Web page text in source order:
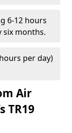
6-12 hours
six months.
per day)
Air
TR19